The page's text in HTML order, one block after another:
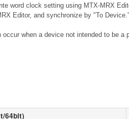
word clock setting using MTX-MRX
Editor, and synchronize by "To
when a device not intended to be
64bit)